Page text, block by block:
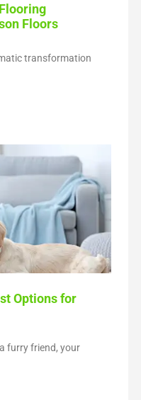
Floors
transformation
Options for
furry friend, your